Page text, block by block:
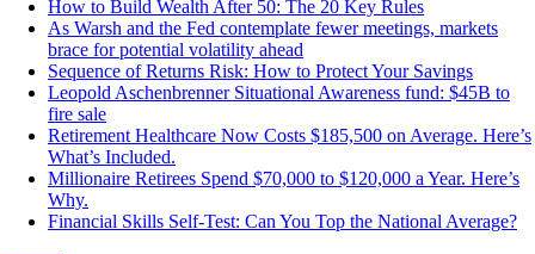
How to Build Wealth After 50: The 20 Key Rules
As Warsh and the Fed contemplate fewer meetings, markets
brace for potential volatility ahead
Sequence of Returns Risk: How to Protect Your Savings
Leopold Aschenbrenner Situational Awareness fund: $45B to
fire sale
Retirement Healthcare Now Costs $185,500 on Average. Here’s
What’s Included.
Millionaire Retirees Spend $70,000 to $120,000 a Year. Here’s
Why.
Financial Skills Self-Test: Can You Top the National Average?